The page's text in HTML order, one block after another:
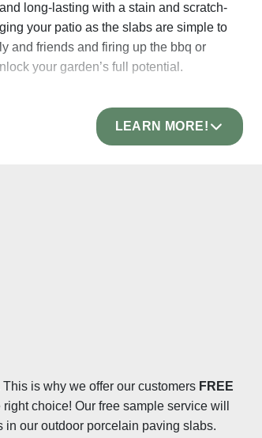
long-lasting with a stain and scratch-
your patio as the slabs are simple to
and friends and firing up the bbq or
your garden’s full potential.
each slab is ground and polished,
are sure to provide a strong and sturdy
than capable of withstanding the
up within the tile and will help to
won’t become prone to cracking during
be drawn into the surface as it would in
LEARN MORE!
is why we offer our customers FREE
choice! Our free sample service will
in our outdoor porcelain paving slabs.